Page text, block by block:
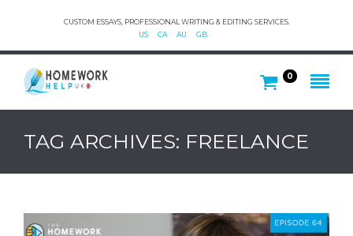
CUSTOM ESSAYS, PROFESSIONAL WRITING & EDITING SERVICES.
US
CA AU GB
0
TAG ARCHIVES: FREELANCE